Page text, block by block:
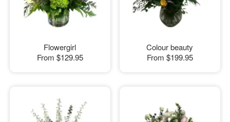
Flowergirl
From $129.95
Colour beauty
From $199.95